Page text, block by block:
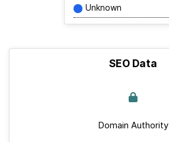
Unknown
SEO Data
Domain Authority